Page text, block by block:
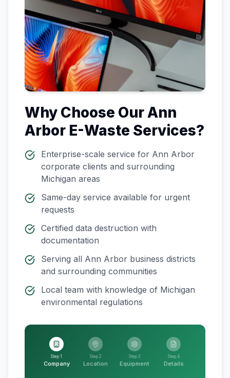
Why Choose OurAnn
Arbor E-Waste Services?
Enterprise-scale service for Ann Arbor
corporate clients and surrounding
Michigan areas
Same-day service available for urgent
requests
Certified data destruction with
documentation
Serving all Ann Arbor business districts
and surrounding communities
Local team with knowledge of Michigan
environmental regulations
Step 1
Company
Step 2
Location
Step 3
Equipment
Step 4
Details